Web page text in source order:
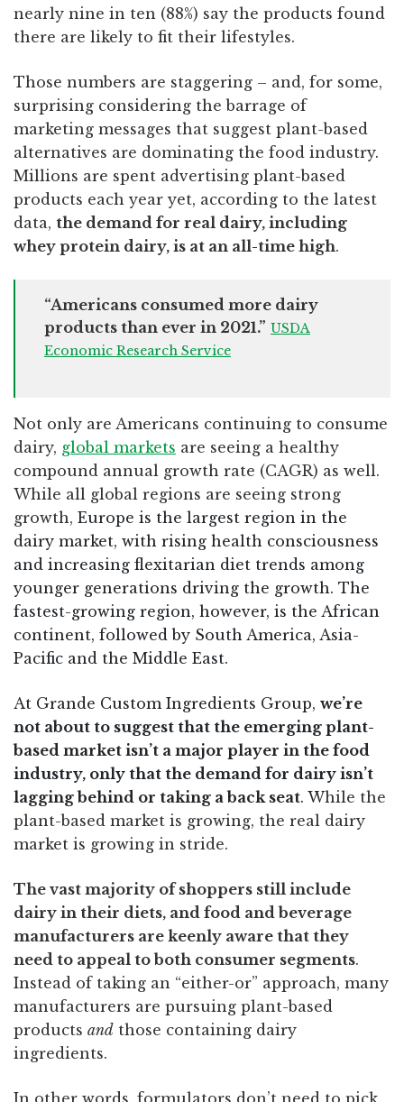
nearly nine in ten (88%) say the products found
there are likely to fit their lifestyles.
Those numbers are staggering – and, for some,
surprising considering the barrage of
marketing messages that suggest plant-based
alternatives are dominating the food industry.
Millions are spent advertising plant-based
products each year yet, according to the latest
data, the demand for real dairy, including
whey protein dairy, is at an all-time high.
“Americans consumed more dairy
products than ever in 2021.” USDA
Economic Research Service
Not only are Americans continuing to consume
dairy, global markets are seeing a healthy
compound annual growth rate (CAGR) as well.
While all global regions are seeing strong
growth, Europe is the largest region in the
dairy market, with rising health consciousness
and increasing flexitarian diet trends among
younger generations driving the growth. The
fastest-growing region, however, is the African
continent, followed by South America, Asia-
Pacific and the Middle East.
At Grande Custom Ingredients Group, we’re
not about to suggest that the emerging plant-
based market isn’t a major player in the food
industry, only that the demand for dairy isn’t
lagging behind or taking a back seat. While the
plant-based market is growing, the real dairy
market is growing in stride.
The vast majority of shoppers still include
dairy in their diets, and food and beverage
manufacturers are keenly aware that they
need to appeal to both consumer segments.
Instead of taking an “either-or” approach, many
manufacturers are pursuing plant-based
products and those containing dairy
ingredients.
In other words, formulators don’t need to pick